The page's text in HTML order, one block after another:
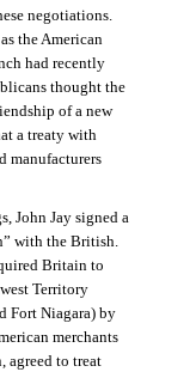
negotiations.
the American
had recently
thought the
of a new
a treaty with
manufacturers
John Jay signed a
with the British.
Britain to
Territory
Fort Niagara) by
merchants
agreed to treat